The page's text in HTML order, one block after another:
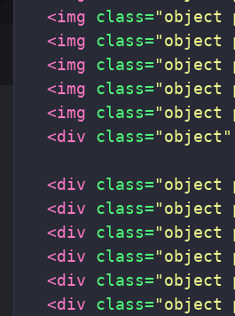
<img
class="object
<img
class="object
<img
class="object
<img
class="object
<img
class="object
<div
class="object"
<div class="object
<div
class="object
<div
class="object
<div
class="object
<div
class="object
<div
class="object